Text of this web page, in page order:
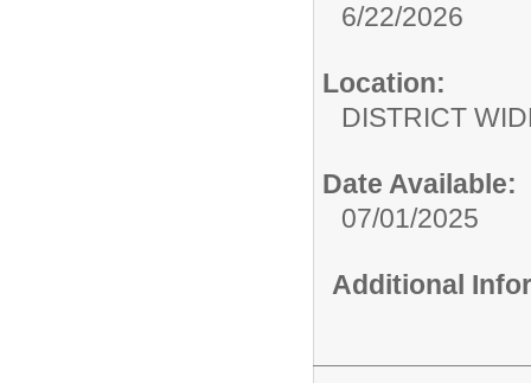
6/22/2026
Location:
DISTRICT
Date Available:
07/01/2025
Additional